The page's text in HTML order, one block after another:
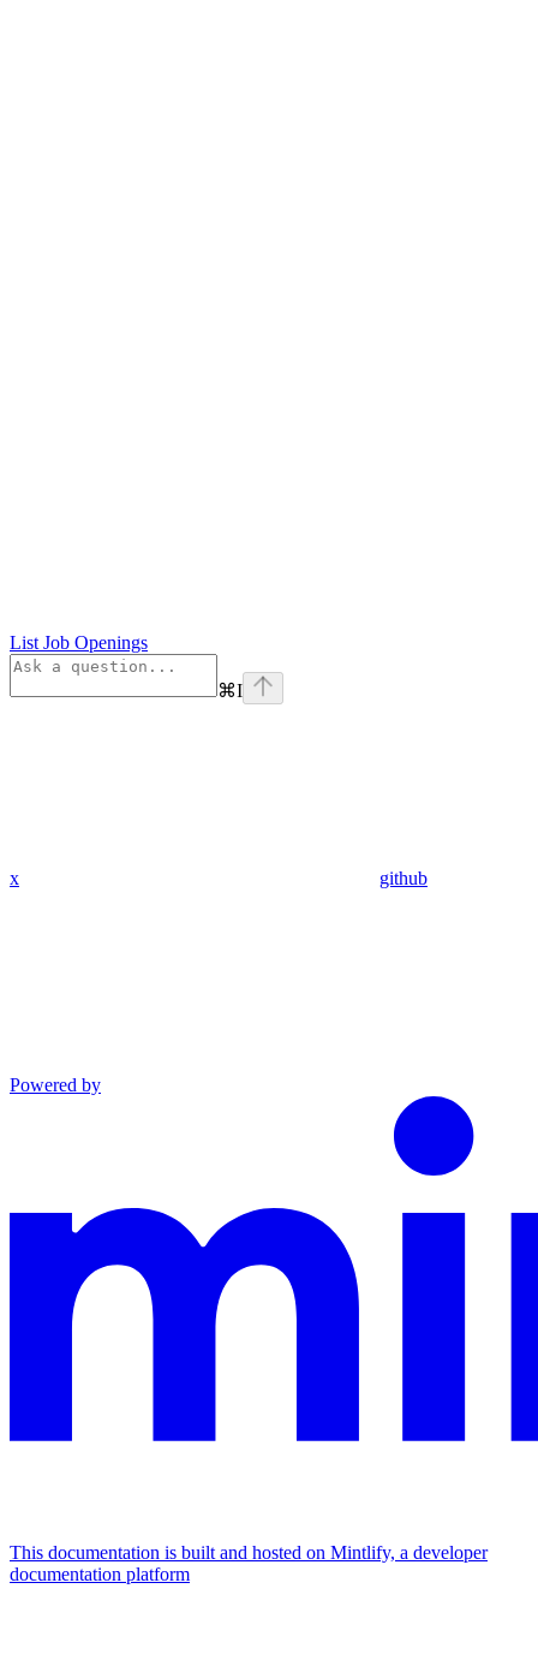
List Job Openings
⌘I
x github
Powered by
This documentation is built and hosted on Mintlify, a developer
documentation platform